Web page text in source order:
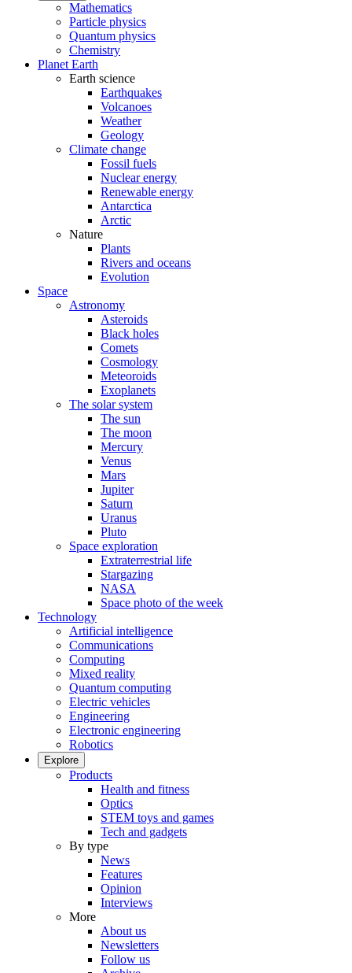
Mathematics
Particle physics
Quantum physics
Chemistry
Planet Earth
Earth science
Earthquakes
Volcanoes
Weather
Geology
Climate change
Fossil fuels
Nuclear energy
Renewable energy
Antarctica
Arctic
Nature
Plants
Rivers and oceans
Evolution
Space
Astronomy
Asteroids
Black holes
Comets
Cosmology
Meteoroids
Exoplanets
The solar system
The sun
The moon
Mercury
Venus
Mars
Jupiter
Saturn
Uranus
Pluto
Space exploration
Extraterrestrial life
Stargazing
NASA
Space photo of the week
Technology
Artificial intelligence
Communications
Computing
Mixed reality
Quantum computing
Electric vehicles
Engineering
Electronic engineering
Robotics
Explore
Products
Health and fitness
Optics
STEM toys and games
Tech and gadgets
By type
News
Features
Opinion
Interviews
More
About us
Newsletters
Follow us